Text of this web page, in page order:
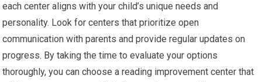
each center aligns with your child’s unique needs and
personality. Look for centers that prioritize open
communication with parents and provide regular updates on
progress. By taking the time to evaluate your options
thoroughly, you can choose a reading improvement center that